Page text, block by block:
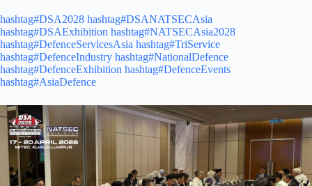
hashtag#DSA2028 hashtag#DSANATSECAsia
hashtag#DSAExhibition hashtag#NATSECAsia2028
hashtag#DefenceServicesAsia hashtag#TriService
hashtag#DefenceIndustry hashtag#NationalDefence
hashtag#DefenceExhibition hashtag#DefenceEvents
hashtag#AsiaDefence